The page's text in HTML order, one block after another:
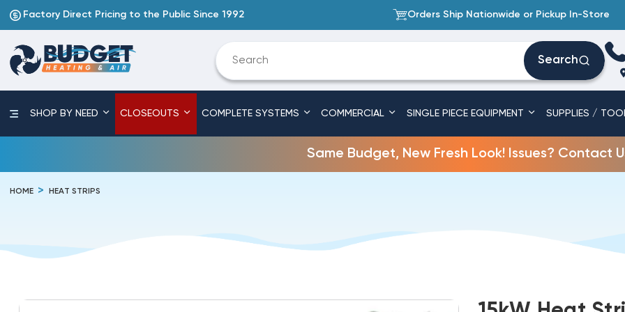
Factory Direct Pricing to the Public Since 1992 Orders Ship Nationwide or Pickup In-Store
Search
SHOP BY NEED CLOSEOUTS COMPLETE SYSTEMS COMMERCIAL SINGLE PIECE EQUIPMENT SUPPLIES /
Same Budget, New Fresh Look! Issues? Contact
HOME HEAT STRIPS